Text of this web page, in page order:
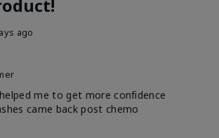
ago
me to get more confidence
came back post chemo